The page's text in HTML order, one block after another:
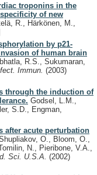
troponins in the
of new
R., Härkönen, M.,
by p21-
of human brain
R.S., Sukumaran,
Immun. (2003)
through the induction of
Godsel, L.M.,
S.D., Engman,
after acute perturbation
O., Bloom, O.,
N., Pieribone, V.A.,
Sci. U.S.A. (2002)